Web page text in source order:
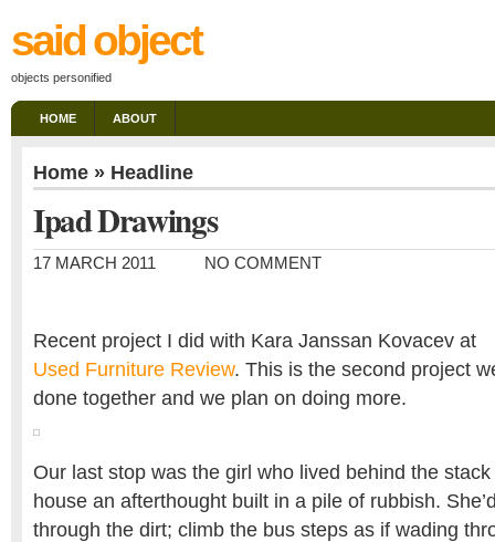
said object
objects personified
HOME ABOUT
Home » Headline
Ipad Drawings
17 MARCH 2011 NO COMMENT
Recent project I did with Kara Janssan Kovacev at
Used Furniture Review. This is the second project
done together and we plan on doing more.
Our last stop was the girl who lived behind the
house an afterthought built in a pile of rubbish.
through the dirt; climb the bus steps as if wading